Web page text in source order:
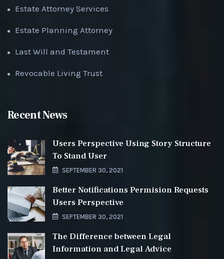
Estate Attorney Services
Estate Planning Attorney
Last Will and Testament
Revocable Living Trust
Recent News
Users Perspective Using Story Structure
To Stand User
SEPTEMBER 30, 2021
Better Notifications Permision Requests
Users Perspective
SEPTEMBER 30, 2021
The Difference between Legal
Information and Legal Advice